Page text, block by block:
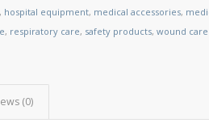
, hospital equipment, medical accessories,
, respiratory care, safety products,wound care
(0)